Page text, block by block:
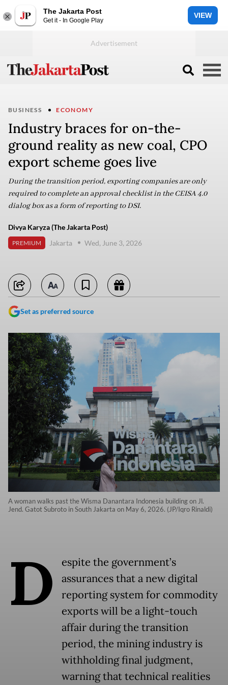
The Jakarta Post
Get it - In Google Play
VIEW
BUSINESS ECONOMY
Industry braces for on-the-
ground reality as new coal, CPO
export scheme goes live
During the transition period, exporting companies are only
required to complete an approval checklist in the CEISA 4.0
dialog box as a form of reporting to DSI.
Divya Karyza (The Jakarta Post)
PREMIUM Jakarta Wed, June 3, 2026
Set as preferred source
A woman walks past the Wisma Danantara Indonesia building on Jl.
Jend. Gatot Subroto in South Jakarta on May 6, 2026. (JP/Iqro Rinaldi)
D
espite the government’s
assurances that a new digital
reporting system for commodity
exports will be a light-touch
affair during the transition
period, the mining industry is
withholding final judgment,
warning that technical realities